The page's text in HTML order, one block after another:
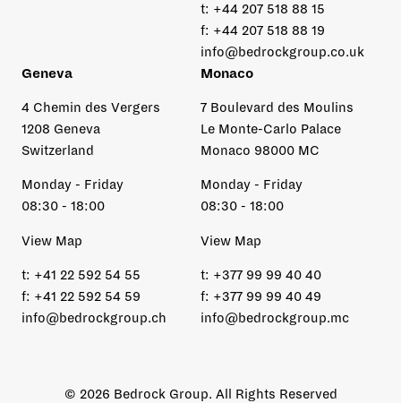
t: +44 207 518 88 15
f: +44 207 518 88 19
info@bedrockgroup.co.uk
Geneva
4 Chemin des Vergers
1208 Geneva
Switzerland
Monday - Friday
08:30 - 18:00
View Map
t: +41 22 592 54 55
f: +41 22 592 54 59
info@bedrockgroup.ch
Monaco
7 Boulevard des Moulins
Le Monte-Carlo Palace
Monaco 98000 MC
Monday - Friday
08:30 - 18:00
View Map
t: +377 99 99 40 40
f: +377 99 99 40 49
info@bedrockgroup.mc
© 2026 Bedrock Group. All Rights Reserved